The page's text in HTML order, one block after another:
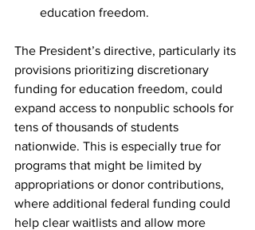
education freedom.
The President’s directive, particularly its
provisions prioritizing discretionary
funding for education freedom, could
expand access to nonpublic schools for
tens of thousands of students
nationwide. This is especially true for
programs that might be limited by
appropriations or donor contributions,
where additional federal funding could
help clear waitlists and allow more